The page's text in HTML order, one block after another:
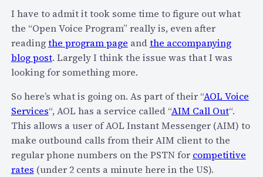
I have to admit it took some time to figure out what
the “Open Voice Program” really is, even after
readingthe program page andthe accompanying
blog post. Largely I think the issue was that I was
looking for something more.
So here’s what is going on. As part of their “AOL Voice
Services“, AOL has a service called “AIM Call Out“.
This allows a user of AOL Instant Messenger (AIM) to
make outbound calls from their AIM client to the
regular phone numbers on the PSTN for competitive
rates (under 2 cents a minute here in the US).